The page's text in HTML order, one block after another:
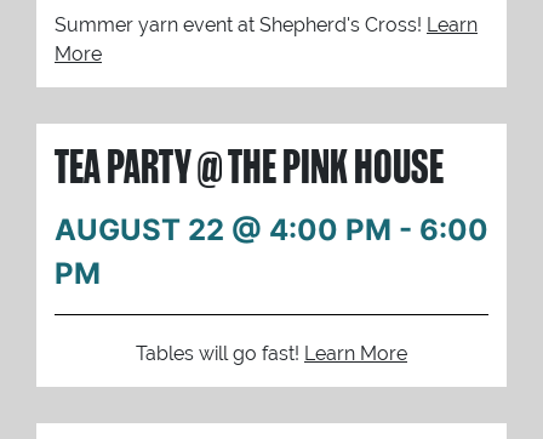
Summer yarn event at Shepherd's Cross! Learn
More
TEA PARTY @ THE PINK HOUSE
AUGUST 22 @ 4:00 PM - 6:00
PM
Tables will go fast! Learn More